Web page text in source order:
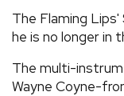
The Flaming
he is no longer in
The multi-
Wayne Coyne-